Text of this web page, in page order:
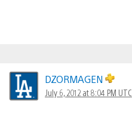
DZORMAGEN
July 6, 2012 at 8:04 PM UTC